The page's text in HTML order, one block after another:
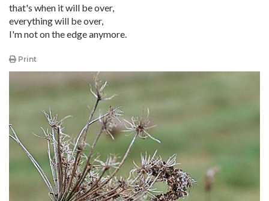
that's when it will be over,
everything will be over,
I'm not on the edge anymore.
Print